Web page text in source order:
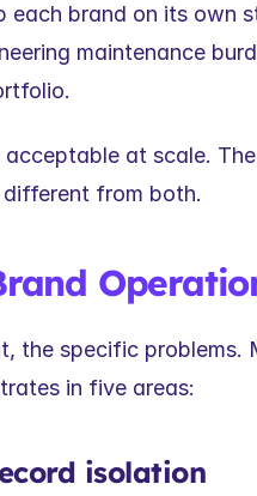
each brand on its own
maintenance
acceptable at scale.
from both.
the specific
in five areas:
isolation